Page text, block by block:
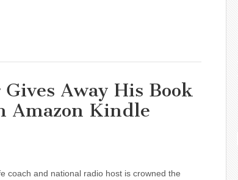
Away His Book
Amazon Kindle
coach and national radio host is crowned the